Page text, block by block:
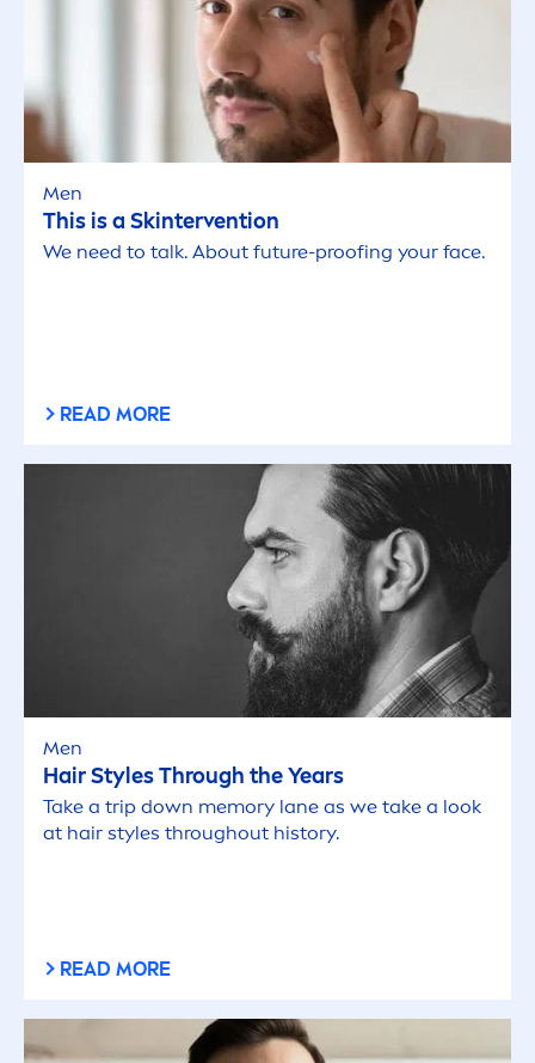
Men
This is aSkintervention
We need to talk. About future-proofing your face.
READ MORE
Men
Hair Styles Through the Years
Take a trip down memory lane as we take a look
at hair styles throughout history.
READ MORE